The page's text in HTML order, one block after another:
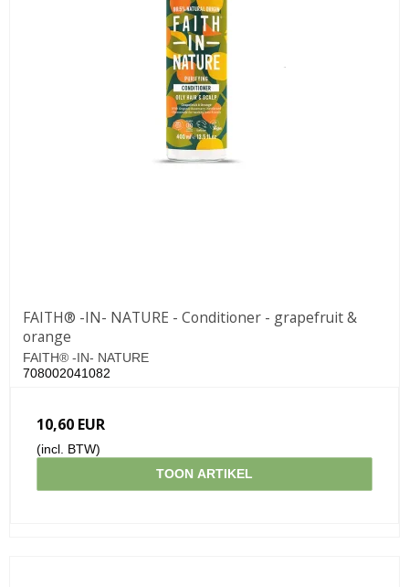
FAITH® -IN- NATURE - Conditioner - grapefruit &
orange
FAITH® -IN- NATURE
708002041082
10,60 EUR
(incl. BTW)
TOON ARTIKEL